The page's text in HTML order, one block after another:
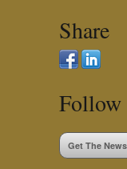
Share
Follow
Get The